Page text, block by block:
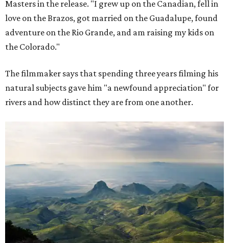
Masters in the release. "I grew up on the Canadian, fell in
love on the Brazos, got married on the Guadalupe, found
adventure on the Rio Grande, and am raising my kids on
the Colorado."
The filmmaker says that spending three years filming his
natural subjects gave him "a newfound appreciation" for
rivers and how distinct they are from one another.